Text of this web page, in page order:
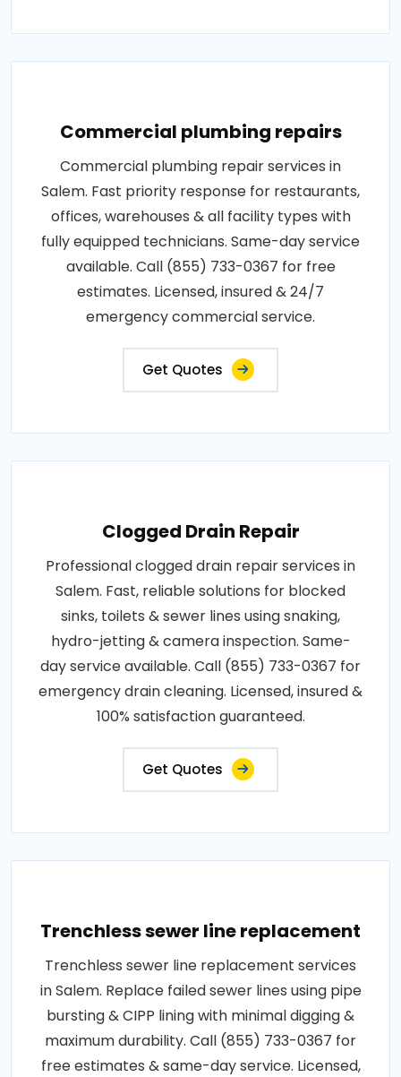
Commercial plumbing repairs
Commercial plumbing repair services in
Salem. Fast priority response for restaurants,
offices, warehouses & all facility types with
fully equipped technicians. Same-day service
available. Call (855) 733-0367 for free
estimates. Licensed, insured & 24/7
emergency commercial service.
Get Quotes
Clogged Drain Repair
Professional clogged drain repair services in
Salem. Fast, reliable solutions for blocked
sinks, toilets & sewer lines using snaking,
hydro-jetting & camera inspection. Same-
day service available. Call (855) 733-0367 for
emergency drain cleaning. Licensed, insured &
100% satisfaction guaranteed.
Get Quotes
Trenchless sewer line replacement
Trenchless sewer line replacement services
in Salem. Replace failed sewer lines using pipe
bursting & CIPP lining with minimal digging &
maximum durability. Call (855) 733-0367 for
free estimates & same-day service. Licensed,